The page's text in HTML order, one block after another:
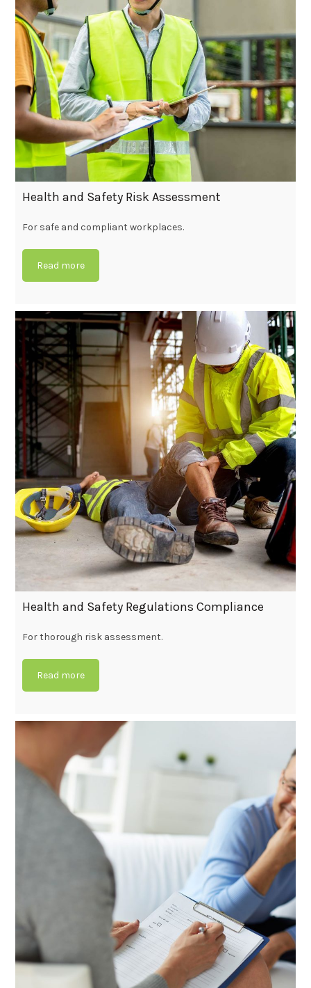
Health and Safety Risk Assessment
For safe and compliant workplaces.
Read more
Health and Safety Regulations Compliance
For thorough risk assessment.
Read more